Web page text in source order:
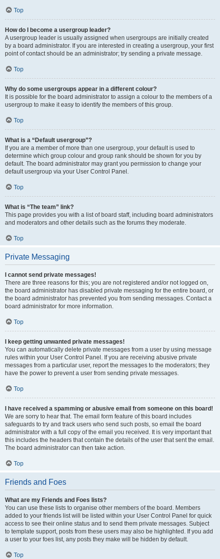
Top
How do I become a usergroup leader?
A usergroup leader is usually assigned when usergroups are initially created
by a board administrator. If you are interested in creating a usergroup, your first
point of contact should be an administrator; try sending a private message.
Top
Why do some usergroups appear in a different colour?
It is possible for the board administrator to assign a colour to the members of a
usergroup to make it easy to identify the members of this group.
Top
What is a “Default usergroup”?
If you are a member of more than one usergroup, your default is used to
determine which group colour and group rank should be shown for you by
default. The board administrator may grant you permission to change your
default usergroup via your User Control Panel.
Top
What is “The team” link?
This page provides you with a list of board staff, including board administrators
and moderators and other details such as the forums they moderate.
Top
Private Messaging
I cannot send private messages!
There are three reasons for this; you are not registered and/or not logged on,
the board administrator has disabled private messaging for the entire board, or
the board administrator has prevented you from sending messages. Contact a
board administrator for more information.
Top
I keep getting unwanted private messages!
You can automatically delete private messages from a user by using message
rules within your User Control Panel. If you are receiving abusive private
messages from a particular user, report the messages to the moderators; they
have the power to prevent a user from sending private messages.
Top
I have received a spamming or abusive email from someone on this board!
We are sorry to hear that. The email form feature of this board includes
safeguards to try and track users who send such posts, so email the board
administrator with a full copy of the email you received. It is very important that
this includes the headers that contain the details of the user that sent the email.
The board administrator can then take action.
Top
Friends and Foes
What are my Friends and Foes lists?
You can use these lists to organise other members of the board. Members
added to your friends list will be listed within your User Control Panel for quick
access to see their online status and to send them private messages. Subject
to template support, posts from these users may also be highlighted. If you add
a user to your foes list, any posts they make will be hidden by default.
Top